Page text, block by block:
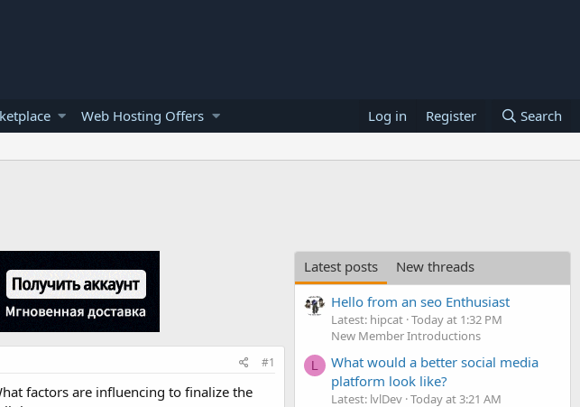
Web Hosting Offers Log in Register Search
#1
factors are influencing to finalize the
Latest posts
New threads
Hello from an seo Enthusiast
Latest: hipcat Today at 1:32 PM
New Member Introductions
L
What would a better social media
platform look like?
Latest: lvlDev Today at 3:21 AM